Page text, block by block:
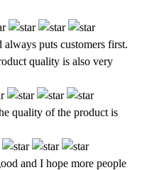
always puts customers first.
quality is also very
quality of the product is
and I hope more people